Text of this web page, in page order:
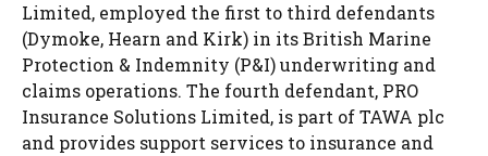
Limited, employed the first to third defendants
(Dymoke, Hearn and Kirk) in its British Marine
Protection & Indemnity (P&I) underwriting and
claims operations. The fourth defendant, PRO
Insurance Solutions Limited, is part of TAWA plc
and provides support services to insurance and